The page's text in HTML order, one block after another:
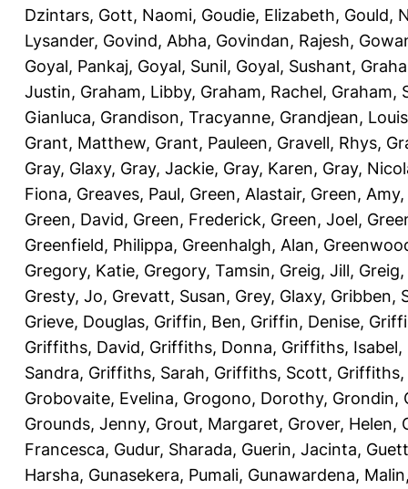
Dzintars, Gott, Naomi, Goudie, Elizabeth, Gould,
Lysander, Govind, Abha, Govindan, Rajesh,
Goyal, Pankaj, Goyal, Sunil, Goyal, Sushant,
Justin, Graham, Libby, Graham, Rachel, Graham,
Gianluca, Grandison, Tracyanne, Grandjean, Louis
Grant, Matthew, Grant, Pauleen, Gravell, Rhys,
Gray, Glaxy, Gray, Jackie, Gray, Karen, Gray,
Fiona, Greaves, Paul, Green, Alastair, Green, Amy,
Green, David, Green, Frederick, Green, Joel,
Greenfield, Philippa, Greenhalgh, Alan,
Gregory, Katie, Gregory, Tamsin, Greig, Jill,
Gresty, Jo, Grevatt, Susan, Grey, Glaxy, Gribben,
Grieve, Douglas, Griffin, Ben, Griffin, Denise,
Griffiths, David, Griffiths, Donna, Griffiths, Isabel,
Sandra, Griffiths, Sarah, Griffiths, Scott, Griffiths,
Grobovaite, Evelina, Grogono, Dorothy, Grondin,
Grounds, Jenny, Grout, Margaret, Grover, Helen,
Francesca, Gudur, Sharada, Guerin, Jacinta,
Harsha, Gunasekera, Pumali, Gunawardena, Malin